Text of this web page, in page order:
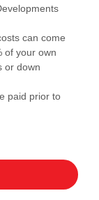
can come
of your own
or down
paid prior to